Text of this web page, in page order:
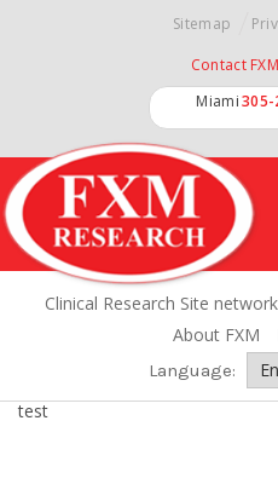
Sitemap
Contact
Miami305-
Miramar
Ft.
Int'l
Clinical Research Site
About FXM
Language:
Language:
test